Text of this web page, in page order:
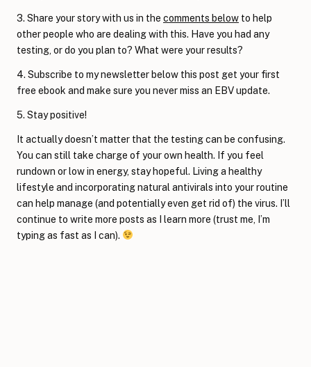
3. Share your story with us in the comments below to help
other people who are dealing with this. Have you had any
testing, or do you plan to? What were your results?
4. Subscribe to my newsletter below this post get your first
free ebook and make sure you never miss an EBV update.
5. Stay positive!
It actually doesn’t matter that the testing can be confusing.
You can still take charge of your own health. If you feel
rundown or low in energy, stay hopeful. Living a healthy
lifestyle and incorporating natural antivirals into your routine
can help manage (and potentially even get rid of) the virus. I’ll
continue to write more posts as I learn more (trust me, I’m
typing as fast as I can).